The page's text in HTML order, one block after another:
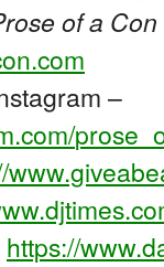
of a Con
–
https://